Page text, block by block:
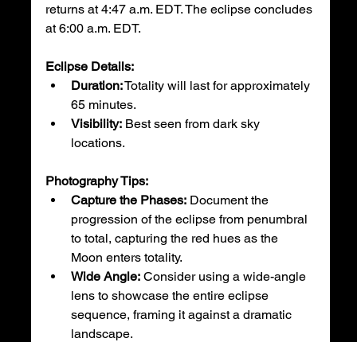
returns at 4:47 a.m. EDT. The eclipse concludes
at 6:00 a.m. EDT.
Eclipse Details:
Duration: Totality will last for approximately
65 minutes.
Visibility: Best seen from dark sky
locations.
Photography Tips:
Capture the Phases: Document the
progression of the eclipse from penumbral
to total, capturing the red hues as the
Moon enters totality.
Wide Angle: Consider using a wide-angle
lens to showcase the entire eclipse
sequence, framing it against a dramatic
landscape.